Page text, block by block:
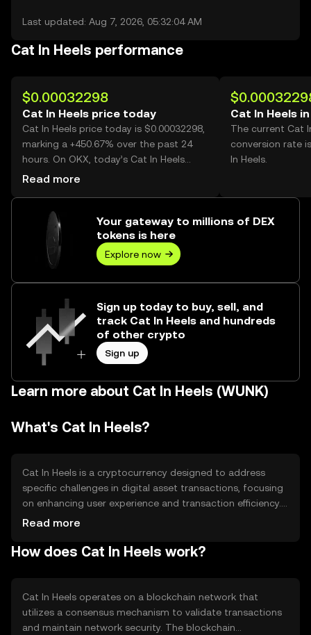
Last updated: Aug 7, 2026, 05:32:04 AM
Cat In Heels performance
$0.00032298
Cat In Heels price today
Cat In Heels price today is $0.00032298,
marking a +450.67% over the past 24
hours. On OKX, today’s Cat In Heels
trading volume reached 23,684,724,533,
Read more
Cat In Heels in
The current Cat
conversion rate
In Heels.
Your gateway to millions of DEX
tokens is here
Explore now
Sign up today to buy, sell, and
track Cat In Heels and hundreds
of other crypto
Sign up
Learn more about Cat In Heels (WUNK)
What's Cat In Heels?
Cat In Heels is a cryptocurrency designed to address
specific challenges in digital asset transactions, focusing
on enhancing user experience and transaction efficiency.
It aims to provide a seamless platform for users to
cases include facilitating peer-to-peer transactions,
Read more
How does Cat In Heels work?
Cat In Heels operates on a blockchain network that
utilizes a consensus mechanism to validate transactions
and maintain network security. The blockchain